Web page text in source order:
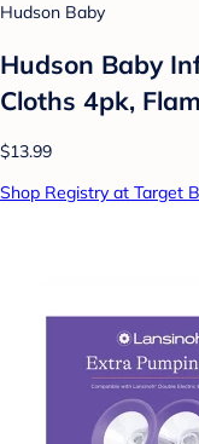
Hudson Baby
Hudson Baby
Cloths 4pk,
$13.99
Shop Registry at Target